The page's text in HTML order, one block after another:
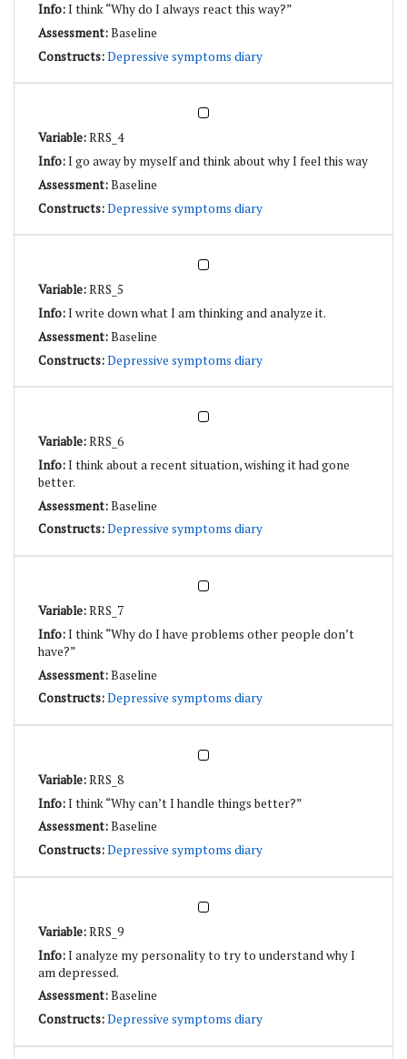
I think “Why do I always react this way?”
Baseline
Depressive symptoms diary
RRS_4
I go away by myself and think about why I feel this way
Baseline
Depressive symptoms diary
RRS_5
I write down what I am thinking and analyze it.
Baseline
Depressive symptoms diary
RRS_6
I think about a recent situation, wishing it had gone
better.
Baseline
Depressive symptoms diary
RRS_7
I think “Why do I have problems other people don’t
have?”
Baseline
Depressive symptoms diary
RRS_8
I think “Why can’t I handle things better?”
Baseline
Depressive symptoms diary
RRS_9
I analyze my personality to try to understand why I
am depressed.
Baseline
Depressive symptoms diary